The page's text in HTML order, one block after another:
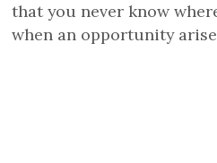
that you never know
when an opportunity